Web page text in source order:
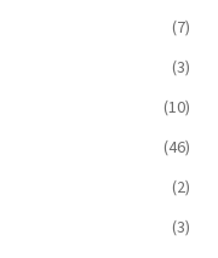
(7)
(3)
(10)
(46)
(2)
(3)